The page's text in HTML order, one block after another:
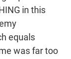
in this
equals
was far too